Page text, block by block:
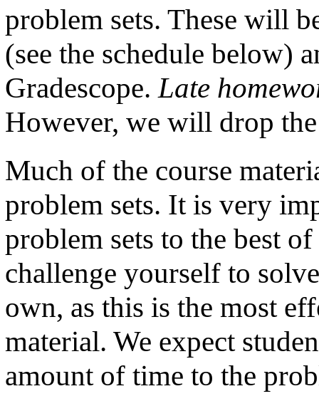
problem sets. These will
(see the schedule below)
Gradescope.Late
However, we will drop
Much of the course
problem sets. It is very
problem sets to the best
challenge yourself to
own, as this is the most
material. We expect
amount of time to the